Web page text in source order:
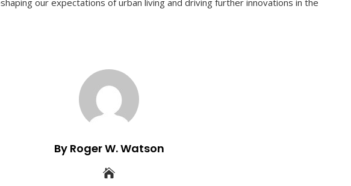
our expectations of urban living and driving further innovations in the
By Roger W. Watson